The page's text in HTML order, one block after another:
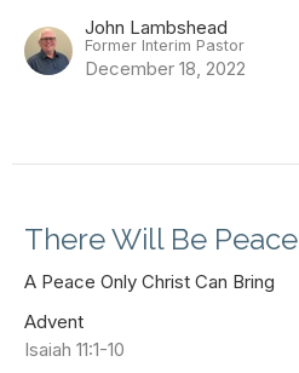
John Lambshead
Former Interim Pastor
December 18, 2022
There Will Be Peace
A Peace Only Christ Can Bring
Advent
Isaiah 11:1-10